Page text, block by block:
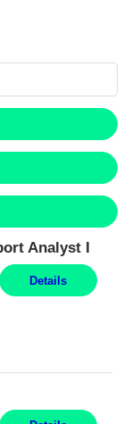
Analyst I
Details